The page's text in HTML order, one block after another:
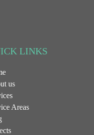
LINKS
us
Areas